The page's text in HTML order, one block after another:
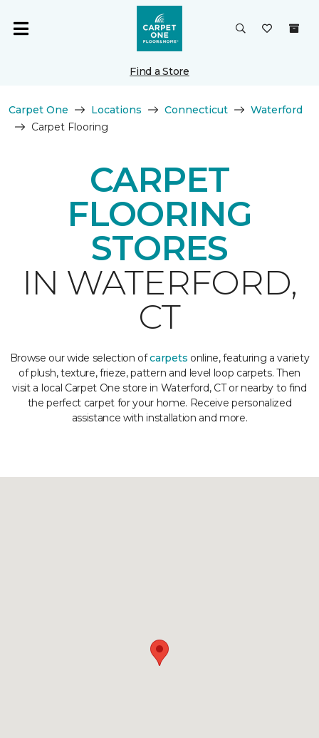
Find a Store
Carpet One Locations Connecticut
Waterford
Carpet Flooring
CARPET
FLOORING
STORES
IN WATERFORD,
CT
Browse our wide selection ofcarpets online, featuring a variety
of plush, texture, frieze, pattern and level loop carpets. Then
visit a local Carpet One store in Waterford, CT or nearby to find
the perfect carpet for your home. Receive personalized
assistance with installation and more.